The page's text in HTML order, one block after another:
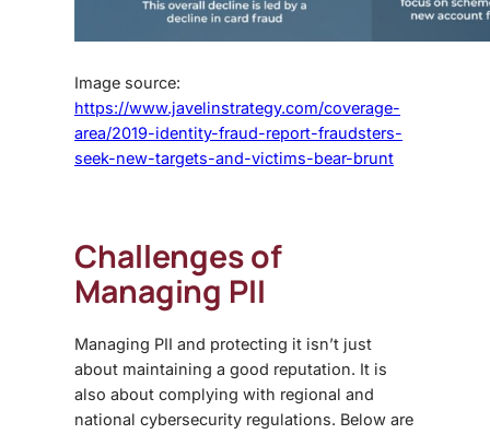
Image source:
https://www.javelinstrategy.com/coverage-
area/2019-identity-fraud-report-fraudsters-
seek-new-targets-and-victims-bear-brunt
Challenges of
Managing PII
Managing PII and protecting it isn’t just
about maintaining a good reputation. It is
also about complying with regional and
national cybersecurity regulations. Below are